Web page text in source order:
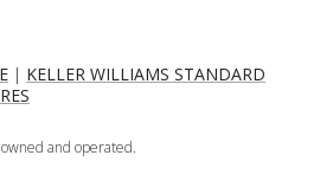
| KELLER WILLIAMS STANDARD
and operated.